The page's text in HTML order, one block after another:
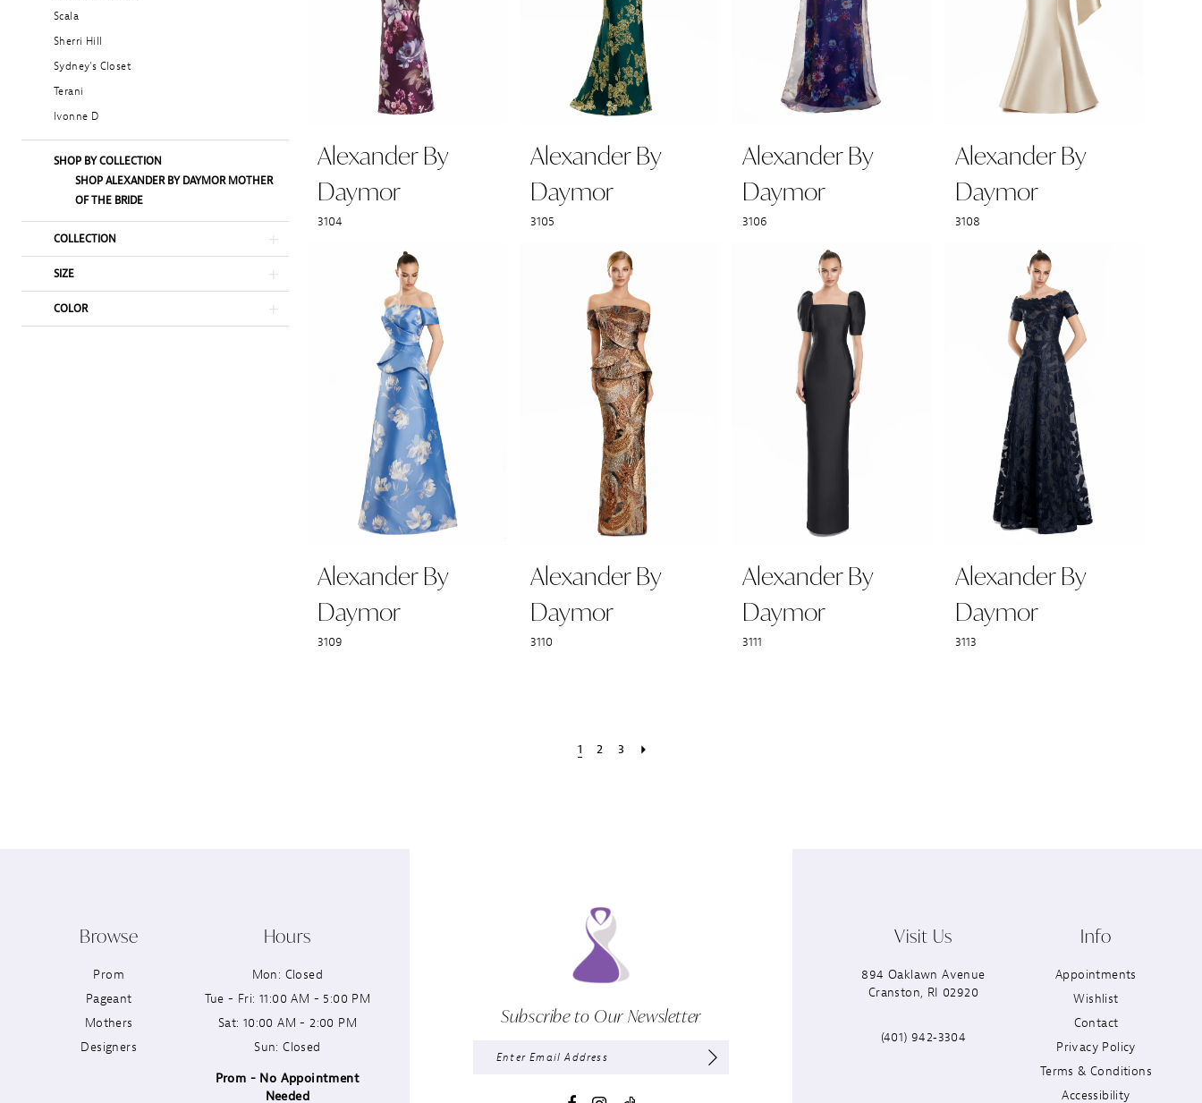
Scala
Sherri Hill
Sydney's Closet
Terani
Ivonne D
SHOP BY COLLECTION
SHOP ALEXANDER BY DAYMOR MOTHER
OF THE BRIDE
COLLECTION
SIZE
COLOR
Alexander By
Daymor
3104
Alexander By
Daymor
3105
Alexander By
Daymor
3106
Alexander By
Daymor
3108
Alexander By
Daymor
3109
Alexander By
Daymor
3110
Alexander By
Daymor
3111
Alexander By
Daymor
3113
1 2 3
Browse
Prom
Pageant
Mothers
Designers
Hours
Mon: Closed
Tue - Fri: 11:00 AM - 5:00 PM
Sat: 10:00 AM - 2:00 PM
Sun: Closed
Prom - No Appointment
Needed
Subscribe to Our Newsletter
Visit Us
894 Oaklawn Avenue
Cranston, RI 02920
(401) 942‑3304
Info
Appointments
Wishlist
Contact
Privacy Policy
Terms & Conditions
Accessibility